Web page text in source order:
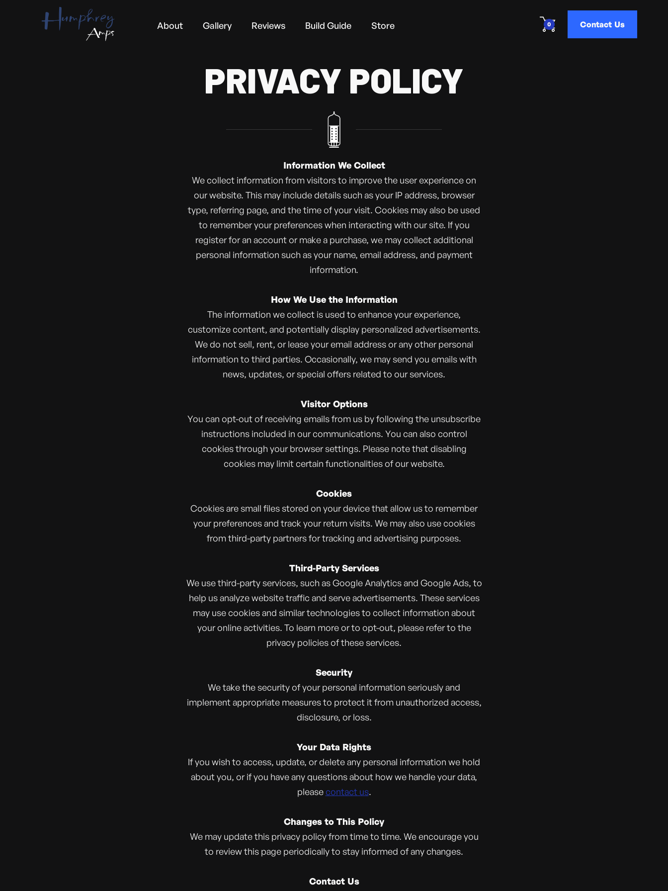
About Gallery Reviews Build Guide Store 0 Contact Us
PRIVACY POLICY
Information We Collect
We collect information from visitors to improve the user experience on
our website. This may include details such as your IP address, browser
type, referring page, and the time of your visit. Cookies may also be used
to remember your preferences when interacting with our site. If you
register for an account or make a purchase, we may collect additional
personal information such as your name, email address, and payment
information.
How We Use the Information
The information we collect is used to enhance your experience,
customize content, and potentially display personalized advertisements.
We do not sell, rent, or lease your email address or any other personal
information to third parties. Occasionally, we may send you emails with
news, updates, or special offers related to our services.
Visitor Options
You can opt-out of receiving emails from us by following the unsubscribe
instructions included in our communications. You can also control
cookies through your browser settings. Please note that disabling
cookies may limit certain functionalities of our website.
Cookies
Cookies are small files stored on your device that allow us to remember
your preferences and track your return visits. We may also use cookies
from third-party partners for tracking and advertising purposes.
Third-Party Services
We use third-party services, such as Google Analytics and Google Ads, to
help us analyze website traffic and serve advertisements. These services
may use cookies and similar technologies to collect information about
your online activities. To learn more or to opt-out, please refer to the
privacy policies of these services.
Security
We take the security of your personal information seriously and
implement appropriate measures to protect it from unauthorized access,
disclosure, or loss.
Your Data Rights
If you wish to access, update, or delete any personal information we hold
about you, or if you have any questions about how we handle your data,
please contact us.
Changes to This Policy
We may update this privacy policy from time to time. We encourage you
to review this page periodically to stay informed of any changes.
Contact Us